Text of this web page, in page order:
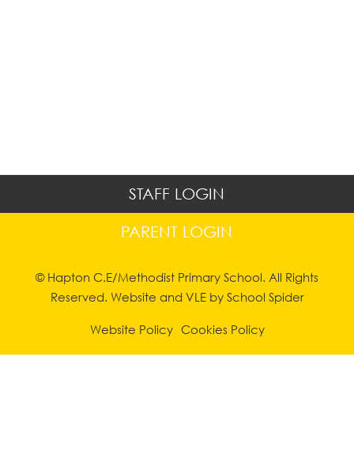
STAFF LOGIN
PARENT LOGIN
© Hapton C.E/Methodist Primary School. All Rights
Reserved. Website and VLE by School Spider
Website Policy Cookies Policy